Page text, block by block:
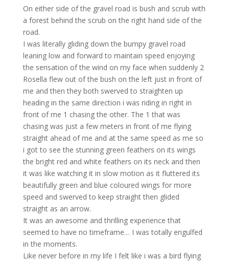
On either side of the gravel road is bush and scrub with
a forest behind the scrub on the right hand side of the
road.
I was literally gliding down the bumpy gravel road
leaning low and forward to maintain speed enjoying
the sensation of the wind on my face when suddenly 2
Rosella flew out of the bush on the left just in front of
me and then they both swerved to straighten up
heading in the same direction i was riding in right in
front of me 1 chasing the other. The 1 that was
chasing was just a few meters in front of me flying
straight ahead of me and at the same speed as me so
i got to see the stunning green feathers on its wings
the bright red and white feathers on its neck and then
it was like watching it in slow motion as it fluttered its
beautifully green and blue coloured wings for more
speed and swerved to keep straight then glided
straight as an arrow.
It was an awesome and thrilling experience that
seemed to have no timeframe… I was totally engulfed
in the moments.
Like never before in my life I felt like i was a bird flying